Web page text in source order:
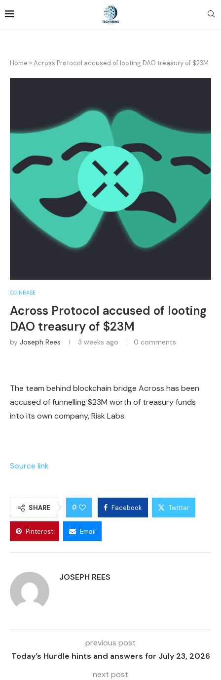
Home » Across Protocol accused of looting DAO treasury of $23M
COINBASE
Across Protocol accused of looting
DAO treasury of $23M
by Joseph Rees 3 weeks ago 0 comments
The team behind blockchain bridge Across has been
accused of funnelling $23M worth of treasury funds
into its own company, Risk Labs.
Source link
SHARE 0 Facebook Twitter
Pinterest Email
JOSEPH REES
previous post
Today’s Hurdle hints and answers for July 23, 2026
next post